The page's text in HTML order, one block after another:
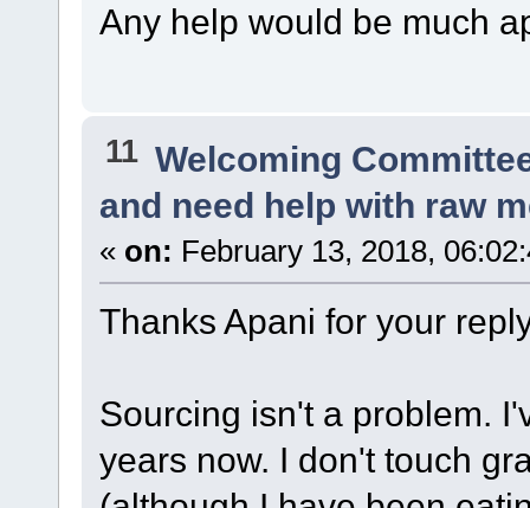
Any help would be much
11 Welcoming
and need help with raw
« on: February 13, 2018,
Thanks Apani for your
Sourcing isn't a problem.
years now. I don't touch